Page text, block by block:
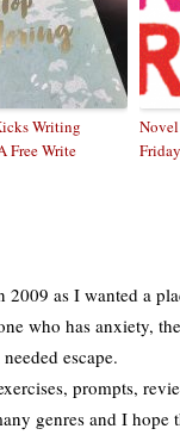
Writing
Free Write
as I wanted a
who has anxiety,
escape.
prompts,
genres and I hope